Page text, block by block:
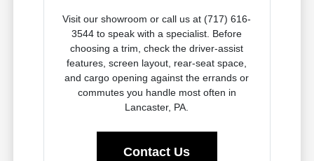
Visit our showroom or call us at (717) 616-
3544 to speak with a specialist. Before
choosing a trim, check the driver-assist
features, screen layout, rear-seat space,
and cargo opening against the errands or
commutes you handle most often in
Lancaster, PA.
Contact Us